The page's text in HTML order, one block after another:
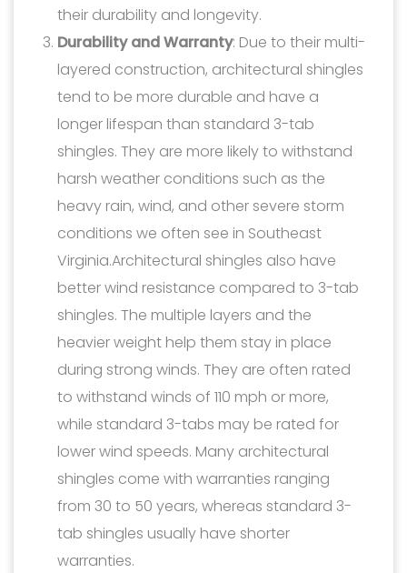
their durability and longevity.
Durability and Warranty: Due to their multi-
layered construction, architectural shingles
tend to be more durable and have a
longer lifespan than standard 3-tab
shingles. They are more likely to withstand
harsh weather conditions such as the
heavy rain, wind, and other severe storm
conditions we often see in Southeast
Virginia.Architectural shingles also have
better wind resistance compared to 3-tab
shingles. The multiple layers and the
heavier weight help them stay in place
during strong winds. They are often rated
to withstand winds of 110 mph or more,
while standard 3-tabs may be rated for
lower wind speeds. Many architectural
shingles come with warranties ranging
from 30 to 50 years, whereas standard 3-
tab shingles usually have shorter
warranties.